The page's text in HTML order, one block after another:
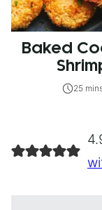
Baked
25